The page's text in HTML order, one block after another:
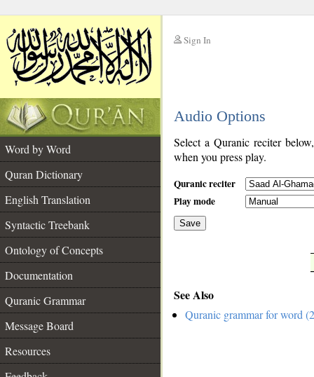
Sign In
Audio Options
Word by Word
Quran Dictionary
English Translation
Syntactic Treebank
Ontology of Concepts
Documentation
Quranic Grammar
Message Board
Resources
Select a Quranic reciter
when you press play.
Quranic reciter
Play mode
Save
See Also
Quranic grammar for word